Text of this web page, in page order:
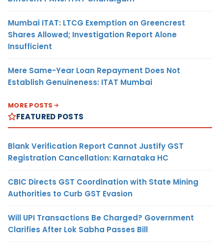
Mumbai ITAT: LTCG Exemption on Greencrest
Shares Allowed; Investigation Report Alone
Insufficient
Mere Same-Year Loan Repayment Does Not
Establish Genuineness: ITAT Mumbai
MORE POSTS
FEATURED POSTS
Blank Verification Report Cannot Justify GST
Registration Cancellation: Karnataka HC
CBIC Directs GST Coordination with State Mining
Authorities to Curb GST Evasion
Will UPI Transactions Be Charged? Government
Clarifies After Lok Sabha Passes Bill